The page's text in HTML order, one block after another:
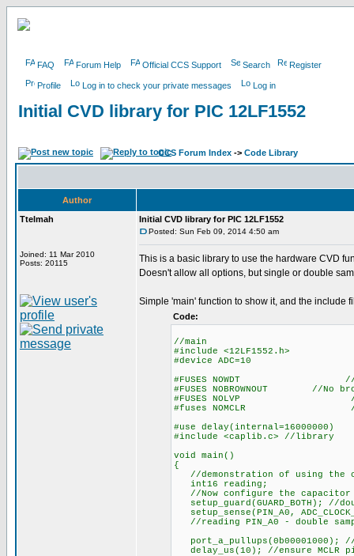
FAQ Forum Help Official CCS Support Search Register
Profile Log in to check your private messages Log in
Initial CVD library for PIC 12LF1552
CCS Forum Index -> Code Library
Author
Ttelmah
Joined: 11 Mar 2010
Posts: 20115
Initial CVD library for PIC 12LF1552
Posted: Sun Feb 09, 2014 4:50 am
This is a basic library to use the hardware CVD
Doesn't allow all options, but single or double
Simple 'main' function to show it, and the include
Code:
//main
#include <12LF1552.h>
#device ADC=10
#FUSES NOWDT //
#FUSES NOBROWNOUT //No
#FUSES NOLVP //No low
#fuses NOMCLR //
#use delay(internal=16000000)
#include <caplib.c> //library
void main()
{
//demonstration of using the
int16 reading;
//Now configure the capacitor
setup_guard(GUARD_BOTH); //
setup_sense(PIN_A0,
//reading PIN_A0 - double
delay_us(10); //ensure MCLR